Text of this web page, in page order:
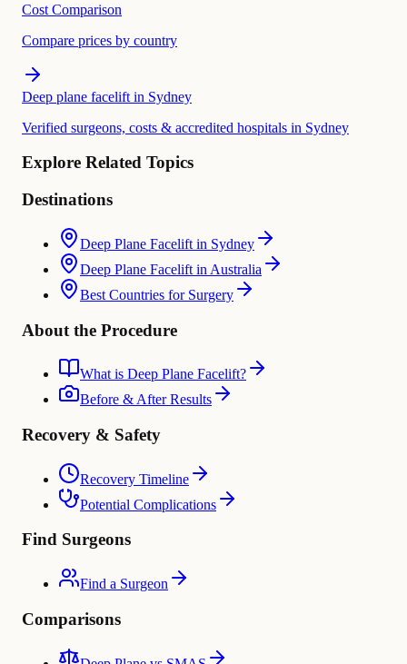
Cost Comparison
Compare prices by country
Deep plane facelift in Sydney
Verified surgeons, costs & accredited hospitals in Sydney
Explore Related Topics
Destinations
Deep Plane Facelift in Sydney
Deep Plane Facelift in Australia
Best Countries for Surgery
About the Procedure
What is Deep Plane Facelift?
Before & After Results
Recovery & Safety
Recovery Timeline
Potential Complications
Find Surgeons
Find a Surgeon
Comparisons